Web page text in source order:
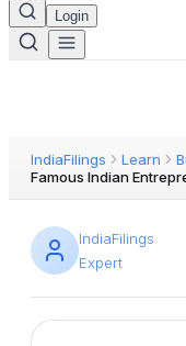
Login
IndiaFilings Learn
Famous Indian
IndiaFilings
Expert